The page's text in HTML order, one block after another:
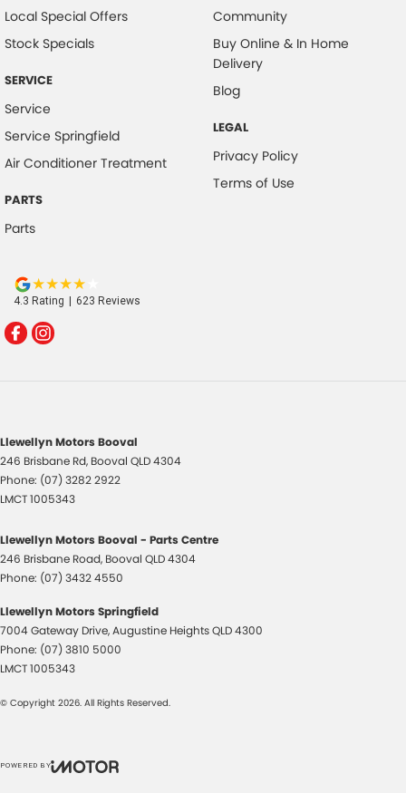
Local Special Offers
Stock Specials
SERVICE
Service
Service Springfield
Air Conditioner Treatment
PARTS
Parts
Community
Buy Online & In Home
Delivery
Blog
LEGAL
Privacy Policy
Terms of Use
4.3 Rating | 623 Reviews
Llewellyn Motors Booval
246 Brisbane Rd, Booval QLD4304
Phone: (07) 3282 2922
LMCT 1005343
Llewellyn Motors Booval - Parts Centre
246 Brisbane Road, Booval QLD4304
Phone: (07) 3432 4550
Llewellyn Motors Springfield
7004 Gateway Drive,Augustine HeightsQLD4300
Phone: (07) 3810 5000
LMCT 1005343
© Copyright 2026. All Rights Reserved.
POWERED BY